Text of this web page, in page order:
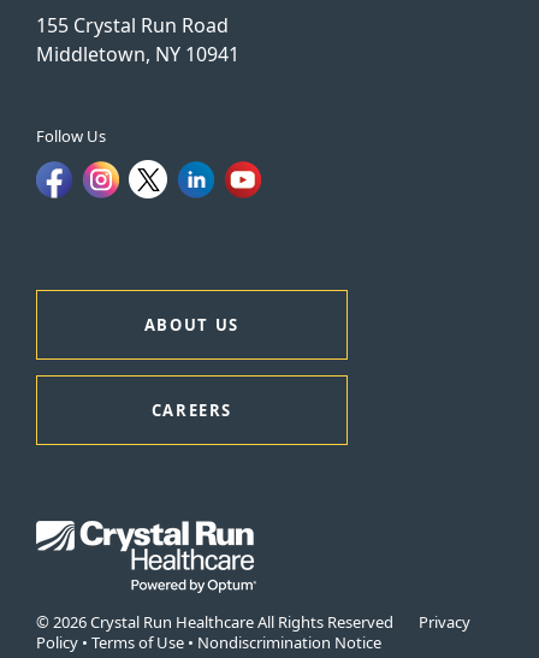
155 Crystal Run Road
Middletown, NY 10941
Follow Us
ABOUT US
CAREERS
© 2026 Crystal Run Healthcare All Rights Reserved Privacy
Policy • Terms of Use • Nondiscrimination Notice